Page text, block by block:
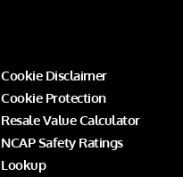
Cookie Disclaimer
Cookie Protection
Resale Value Calculator
NCAP Safety Ratings
Lookup